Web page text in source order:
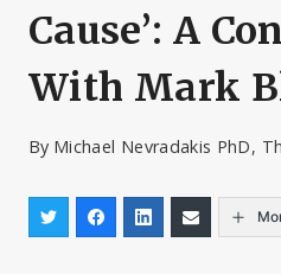
Cause’: A
With Mark
By Michael Nevradakis PhD,